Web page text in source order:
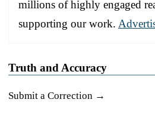
millions of highly engaged
supporting our work.
Truth and Accuracy
Submit a Correction →